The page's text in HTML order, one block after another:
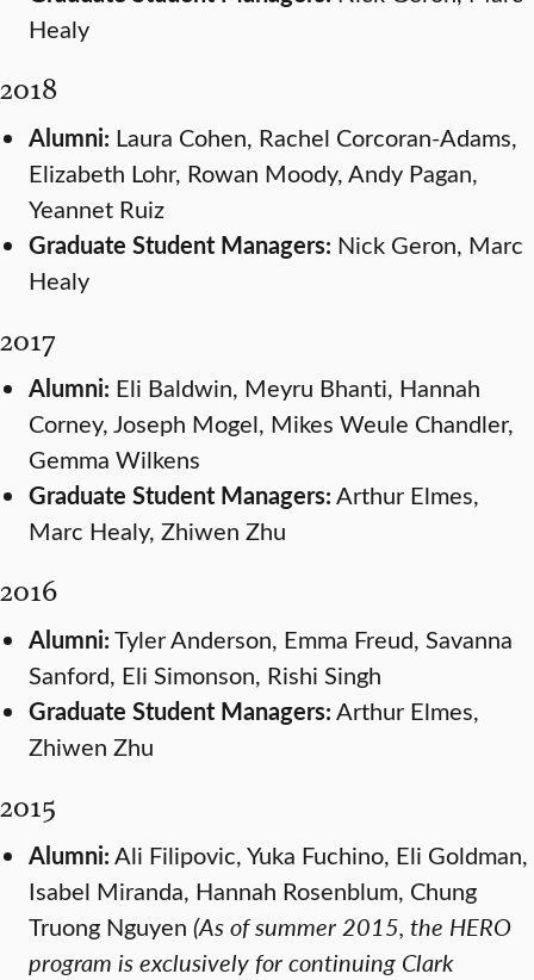
Healy
2018
Alumni: Laura Cohen, Rachel Corcoran-Adams,
Elizabeth Lohr, Rowan Moody, Andy Pagan,
Yeannet Ruiz
Graduate Student Managers: Nick Geron, Marc
Healy
2017
Alumni: Eli Baldwin, Meyru Bhanti, Hannah
Corney, Joseph Mogel, Mikes Weule Chandler,
Gemma Wilkens
Graduate Student Managers:Arthur Elmes,
Marc Healy, Zhiwen Zhu
2016
Alumni:Tyler Anderson, Emma Freud, Savanna
Sanford, Eli Simonson, Rishi Singh
Graduate Student Managers:Arthur Elmes,
Zhiwen Zhu
2015
Alumni:Ali Filipovic, Yuka Fuchino, Eli Goldman,
Isabel Miranda, Hannah Rosenblum, Chung
Truong Nguyen (As of summer 2015, the HERO
program is exclusively for continuing Clark